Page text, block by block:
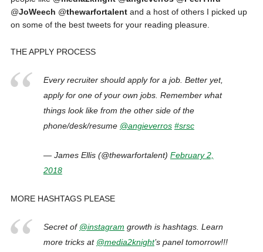
@JoWeech @thewarfortalentand a host of others I picked up
on some of the best tweets for your reading pleasure.
THE APPLY PROCESS
Every recruiter should apply for a job. Better yet,
apply for one of your own jobs. Remember what
things look like from the other side of the
phone/desk/resume @angieverros #srsc
— James Ellis (@thewarfortalent) February 2,
2018
MORE HASHTAGS PLEASE
Secret of @instagram growth is hashtags. Learn
more tricks at @media2knight’s panel tomorrow!!!